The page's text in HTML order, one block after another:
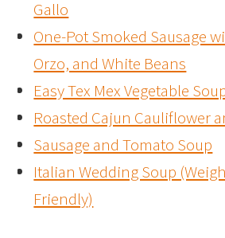
Gallo
One-Pot Smoked Sausage
Orzo, and White Beans
Easy Tex Mex Vegetable
Roasted Cajun Cauliflower
Sausage and Tomato Soup
Italian Wedding Soup
Friendly)